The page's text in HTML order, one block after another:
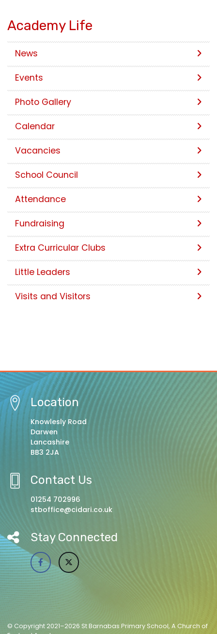
Academy Life
News
Events
Photo Gallery
Calendar
Vacancies
School Council
Attendance
Fundraising
Extra Curricular Clubs
Little Leaders
Visits and Visitors
Location
Knowlesly Road
Darwen
Lancashire
BB3 2JA
Contact Us
01254 702996
stboffice@cidari.co.uk
Stay Connected
© Copyright 2021–2026 St Barnabas Primary School, A Church of